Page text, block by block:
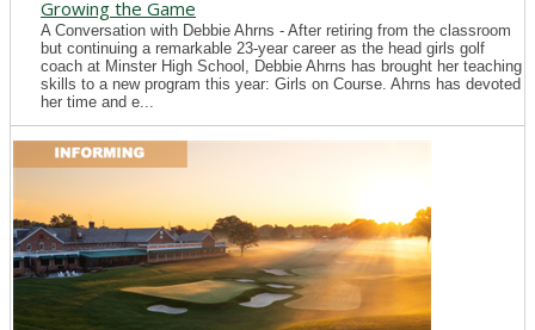
Growing the Game
A Conversation with Debbie Ahrns - After retiring from the classroom
but continuing a remarkable 23-year career as the head girls golf
coach at Minster High School, Debbie Ahrns has brought her teaching
skills to a new program this year: Girls on Course. Ahrns has devoted
her time and e...